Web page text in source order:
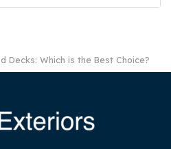
Decks: Which is the Best Choice?